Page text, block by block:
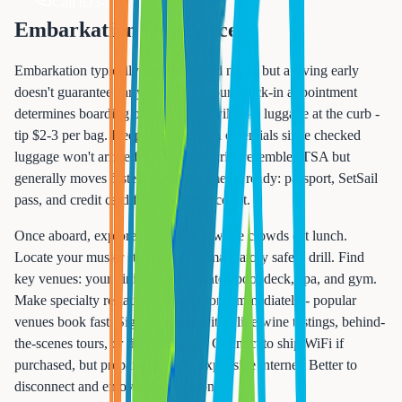
Embarkation Day Success
Embarkation typically begins around noon, but arriving early
doesn't guarantee early boarding. Your check-in appointment
determines boarding order. Porters will take luggage at the curb -
tip $2-3 per bag. Keep carry-on with essentials since checked
luggage won't arrive for hours. Security resembles TSA but
generally moves faster. Have documents ready: passport, SetSail
pass, and credit card for onboard account.
Once aboard, explore immediately while crowds eat lunch.
Locate your muster station for the mandatory safety drill. Find
key venues: your dining room, theater, pool deck, spa, and gym.
Make specialty restaurant reservations immediately - popular
venues book fast. Sign up for activities like wine tastings, behind-
the-scenes tours, or fitness classes. Connect to ship WiFi if
purchased, but prepare for slow, expensive internet. Better to
disconnect and enjoy your vacation.